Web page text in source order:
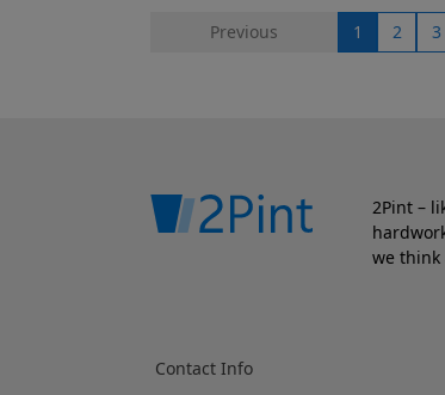
Previous 1 2 3
2Pint –
we think
Contact Info